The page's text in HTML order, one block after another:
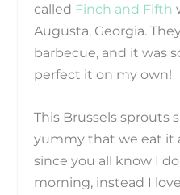
called Finch and Fifth
Augusta, Georgia.
barbecue, and it was
perfect it on my own!
This Brussels sprouts
yummy that we eat it
since you all know I
morning, instead I